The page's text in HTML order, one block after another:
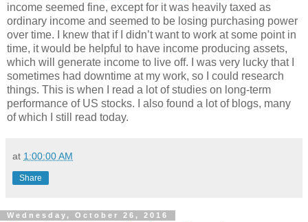
income seemed fine, except for it was heavily taxed as
ordinary income and seemed to be losing purchasing power
over time. I knew that if I didn’t want to work at some point in
time, it would be helpful to have income producing assets,
which will generate income to live off. I was very lucky that I
sometimes had downtime at my work, so I could research
things. This is when I read a lot of studies on long-term
performance of US stocks. I also found a lot of blogs, many
of which I still read today.
at 1:00:00 AM
Share
Wednesday, October 26, 2016